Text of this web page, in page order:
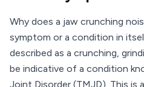
Why does a jaw crunching
symptom or a condition in
described as a crunching,
be indicative of a condition
Joint Disorder (TMJD). This